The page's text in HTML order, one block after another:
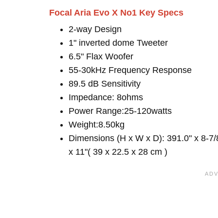
Focal Aria Evo X No1 Key Specs
2-way Design
1" inverted dome Tweeter
6.5" Flax Woofer
55-30kHz Frequency Response
89.5 dB Sensitivity
Impedance: 8ohms
Power Range:25-120watts
Weight:8.50kg
Dimensions (H x W x D): 391.0" x 8-7/
x 11"( 39 x 22.5 x 28 cm )